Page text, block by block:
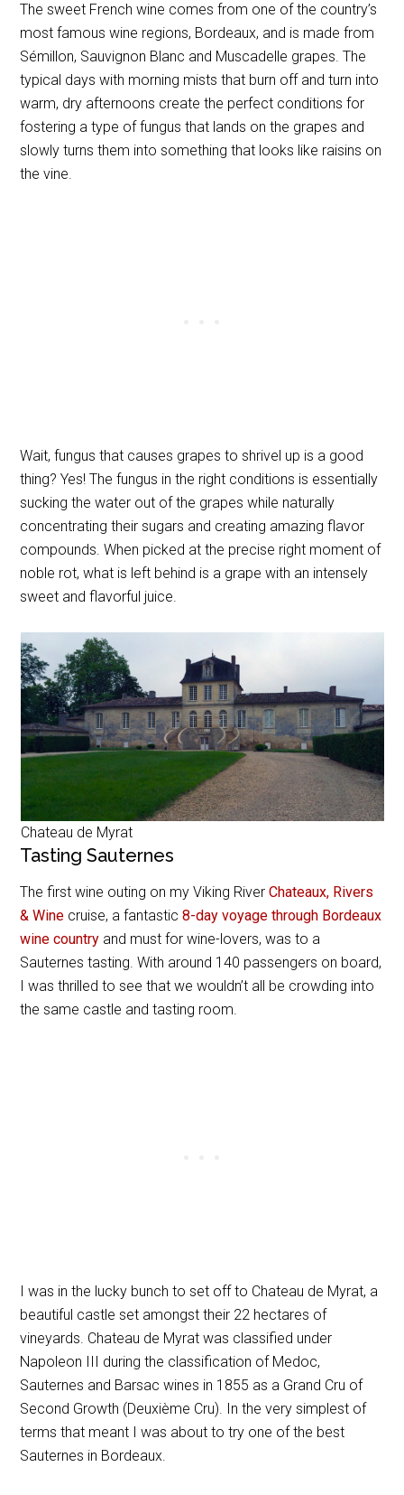
The sweet French wine comes from one of the country’s
most famous wine regions, Bordeaux, and is made from
Sémillon, Sauvignon Blanc and Muscadelle grapes. The
typical days with morning mists that burn off and turn into
warm, dry afternoons create the perfect conditions for
fostering a type of fungus that lands on the grapes and
slowly turns them into something that looks like raisins on
the vine.
Wait, fungus that causes grapes to shrivel up is a good
thing? Yes! The fungus in the right conditions is essentially
sucking the water out of the grapes while naturally
concentrating their sugars and creating amazing flavor
compounds. When picked at the precise right moment of
noble rot, what is left behind is a grape with an intensely
sweet and flavorful juice.
Chateau de Myrat
Tasting Sauternes
The first wine outing on my Viking RiverChateaux, Rivers
& Wine cruise, a fantastic8-day voyage through Bordeaux
wine country and must for wine-lovers, was to a
Sauternes tasting. With around 140 passengers on board,
I was thrilled to see that we wouldn’t all be crowding into
the same castle and tasting room.
I was in the lucky bunch to set off to Chateau de Myrat, a
beautiful castle set amongst their 22 hectares of
vineyards. Chateau de Myrat was classified under
Napoleon III during the classification of Medoc,
Sauternes and Barsac wines in 1855 as a Grand Cru of
Second Growth (Deuxième Cru). In the very simplest of
terms that meant I was about to try one of the best
Sauternes in Bordeaux.